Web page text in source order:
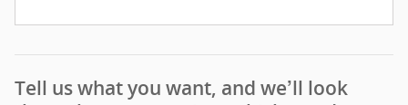
Tell us what you want, and we’ll look